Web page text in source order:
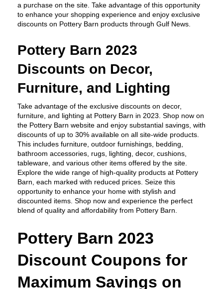
a purchase on the site. Take advantage of this opportunity
to enhance your shopping experience and enjoy exclusive
discounts on Pottery Barn products through Gulf News.
Pottery Barn 2023
Discounts on Decor,
Furniture, and Lighting
Take advantage of the exclusive discounts on decor,
furniture, and lighting at Pottery Barn in 2023. Shop now on
the Pottery Barn website and enjoy substantial savings, with
discounts of up to 30% available on all site-wide products.
This includes furniture, outdoor furnishings, bedding,
bathroom accessories, rugs, lighting, decor, cushions,
tableware, and various other items offered by the site.
Explore the wide range of high-quality products at Pottery
Barn, each marked with reduced prices. Seize this
opportunity to enhance your home with stylish and
discounted items. Shop now and experience the perfect
blend of quality and affordability from Pottery Barn.
Pottery Barn 2023
Discount Coupons for
Maximum Savings on